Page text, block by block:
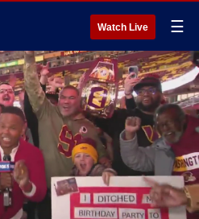
Watch Live ☰